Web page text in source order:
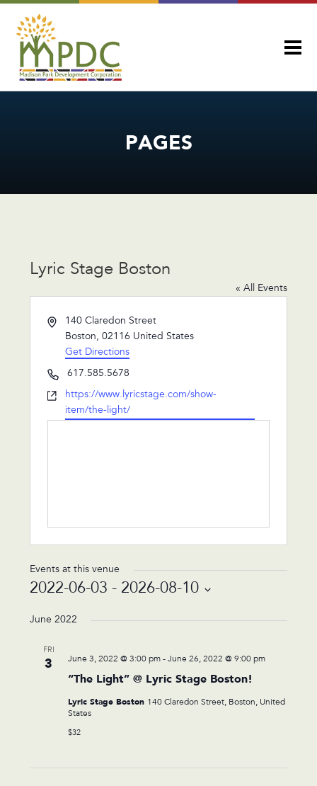
PAGES
Lyric Stage Boston
« All Events
Address140 Claredon Street
Boston, 02116 United States
Get Directions
Phone617.585.5678
Websitehttps://www.lyricstage.com/show-
item/the-light/
Events at this venue
2022-06-03 - 2026-08-10
date.
June 2022
FRI
3
“The Light” @ Lyric Stage Boston!
June 3, 2022 @ 3:00 pm- June 26, 2022 @ 9:00 pm
Lyric Stage Boston 140 Claredon Street, Boston, United
States
$32